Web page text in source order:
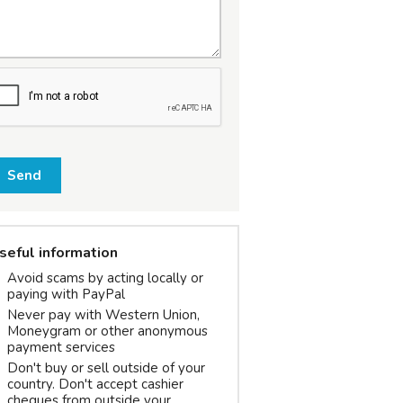
Send
information
Avoid scams by acting locally or
paying with PayPal
Never pay with Western Union,
Moneygram or other anonymous
payment services
Don't buy or sell outside of your
country. Don't accept cashier